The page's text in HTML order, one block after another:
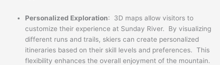
Personalized Exploration: 3D maps allow visitors to
customize their experience at Sunday River. By visualizing
different runs and trails, skiers can create personalized
itineraries based on their skill levels and preferences. This
flexibility enhances the overall enjoyment of the mountain.